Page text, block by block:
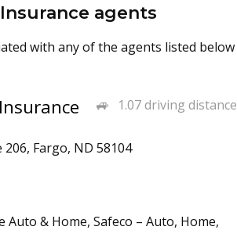
agents
with any of the agents listed below
1.07 driving distance
206, Fargo, ND 58104
Auto & Home, Safeco – Auto, Home,